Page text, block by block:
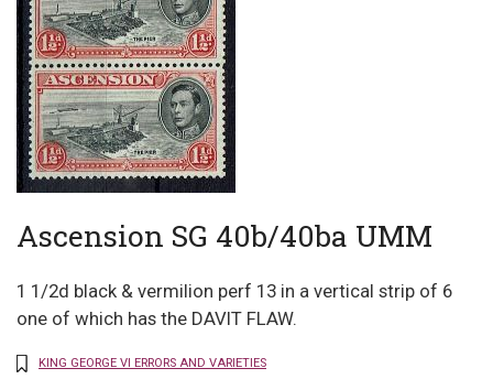
Ascension SG 40b/40ba UMM
1 1/2d black & vermilion perf 13 in a vertical strip of 6
one of which has the DAVIT FLAW.
KING GEORGE VI ERRORS AND VARIETIES